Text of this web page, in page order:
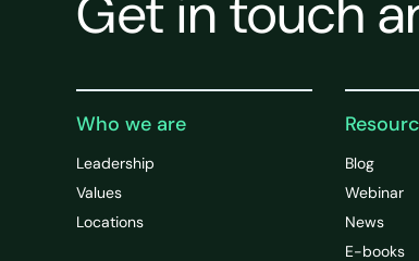
Who we are
Leadership
Values
Locations
Blog
Webinar
News
E-books